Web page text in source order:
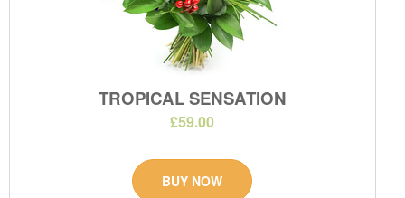
TROPICAL SENSATION
£59.00
BUY NOW